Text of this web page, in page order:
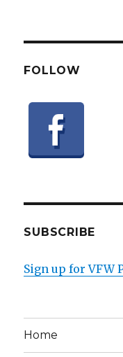
FOLLOW
SUBSCRIBE
Sign up for VFW
Home